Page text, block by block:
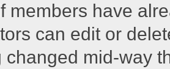
members have
can edit or
changed mid-way